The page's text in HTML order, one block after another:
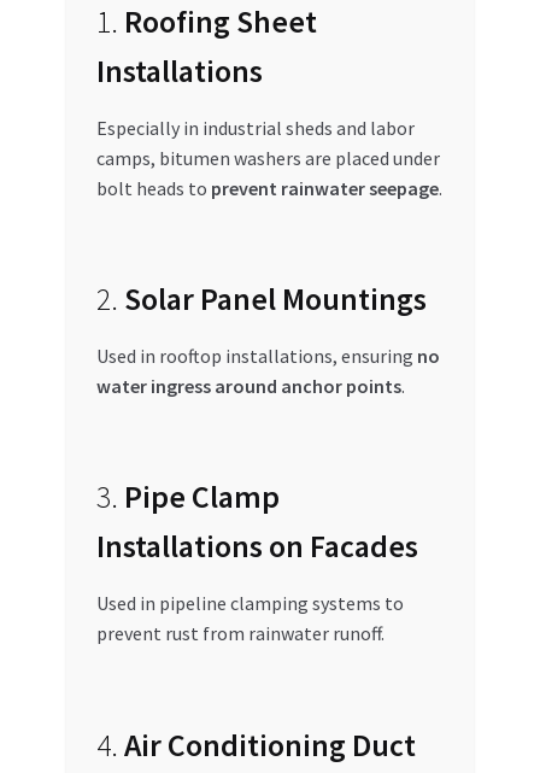
1. Roofing Sheet
Installations
Especially in industrial sheds and labor
camps, bitumen washers are placed under
bolt heads to prevent rainwater seepage.
2. Solar Panel Mountings
Used in rooftop installations, ensuring no
water ingress around anchor points.
3. Pipe Clamp
Installations on Facades
Used in pipeline clamping systems to
prevent rust from rainwater runoff.
4. Air Conditioning Duct